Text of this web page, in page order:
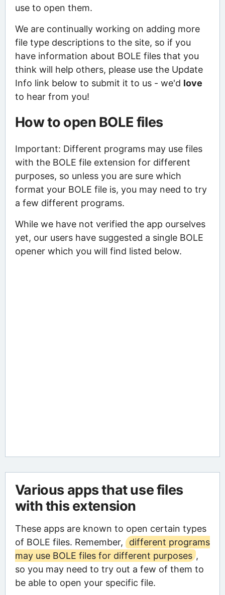
use to open them.
We are continually working on adding more
file type descriptions to the site, so if you
have information about BOLE files that you
think will help others, please use the Update
Info link below to submit it to us - we'd love
to hear from you!
How to open BOLE files
Important: Different programs may use files
with the BOLE file extension for different
purposes, so unless you are sure which
format your BOLE file is, you may need to try
a few different programs.
While we have not verified the app ourselves
yet, our users have suggested a single BOLE
opener which you will find listed below.
Various apps that use files
with this extension
These apps are known to open certain types
of BOLE files. Remember,
different programs
may use BOLE files for different purposes ,
so you may need to try out a few of them to
be able to open your specific file.